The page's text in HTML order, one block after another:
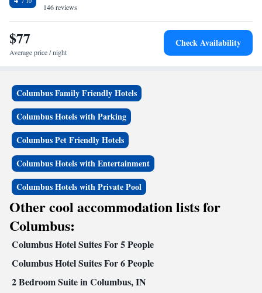
146 reviews
$77
Average price / night
Check Availability
Columbus Family Friendly Hotels
Columbus Hotels with Parking
Columbus Pet Friendly Hotels
Columbus Hotels with Entertainment
Columbus Hotels with Private Pool
Other cool accommodation lists for
Columbus:
Columbus Hotel Suites For 5 People
Columbus Hotel Suites For 6 People
2 Bedroom Suite in Columbus, IN